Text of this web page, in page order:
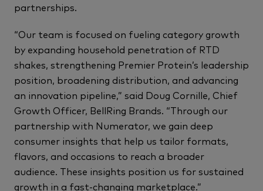
partnerships.
“Our team is focused on fueling category growth
by expanding household penetration of RTD
shakes, strengthening Premier Protein’s leadership
position, broadening distribution, and advancing
an innovation pipeline,” said Doug Cornille, Chief
Growth Officer, BellRing Brands. “Through our
partnership with Numerator, we gain deep
consumer insights that help us tailor formats,
flavors, and occasions to reach a broader
audience. These insights position us for sustained
growth in a fast-changing marketplace.”